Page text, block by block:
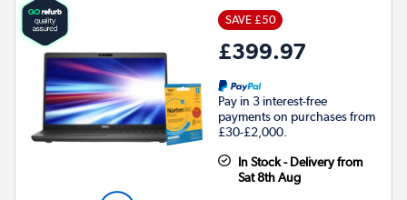
SAVE £50
£399.97
Pay in 3 interest-free
payments on purchases from
£30-£2,000.
In Stock - Delivery from
Sat 8th Aug